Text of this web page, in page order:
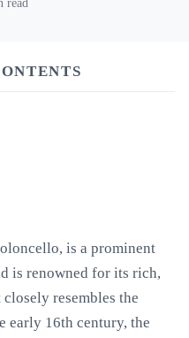
read
is a prominent
is renowned for its rich,
resembles the
early 16th century, the